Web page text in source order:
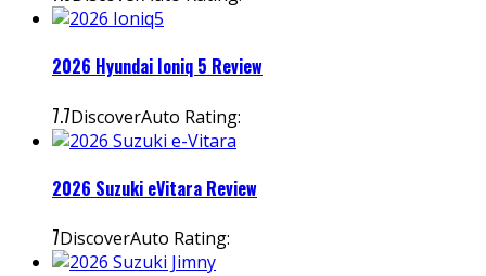
2026 Hyundai Ioniq 5 Review
7.7DiscoverAuto Rating:
2026 Suzuki eVitara Review
7DiscoverAuto Rating: